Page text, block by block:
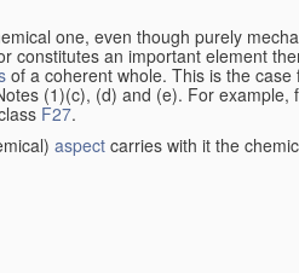
one, even though purely
constitutes an important element
of a coherent whole. This is the case
(1)(c), (d) and (e). For example,
F27.
aspect carries with it the